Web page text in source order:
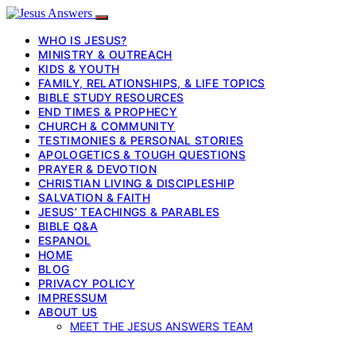
WHO IS JESUS?
MINISTRY & OUTREACH
KIDS & YOUTH
FAMILY, RELATIONSHIPS, & LIFE TOPICS
BIBLE STUDY RESOURCES
END TIMES & PROPHECY
CHURCH & COMMUNITY
TESTIMONIES & PERSONAL STORIES
APOLOGETICS & TOUGH QUESTIONS
PRAYER & DEVOTION
CHRISTIAN LIVING & DISCIPLESHIP
SALVATION & FAITH
JESUS’ TEACHINGS & PARABLES
BIBLE Q&A
ESPANOL
HOME
BLOG
PRIVACY POLICY
IMPRESSUM
ABOUT US
MEET THE JESUS ANSWERS TEAM